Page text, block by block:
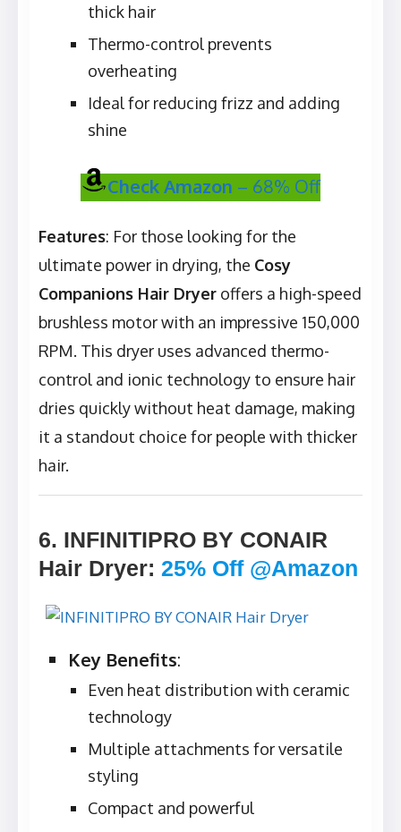
thick hair
Thermo-control prevents
overheating
Ideal for reducing frizz and adding
shine
Check Amazon – 68% Off
Features: For those looking for the
ultimate power in drying, the Cosy
Companions Hair Dryer offers a high-speed
brushless motor with an impressive 150,000
RPM. This dryer uses advanced thermo-
control and ionic technology to ensure hair
dries quickly without heat damage, making
it a standout choice for people with thicker
hair.
6. INFINITIPRO BY CONAIR
Hair Dryer: 25% Off @Amazon
Key Benefits:
Even heat distribution with ceramic
technology
Multiple attachments for versatile
styling
Compact and powerful